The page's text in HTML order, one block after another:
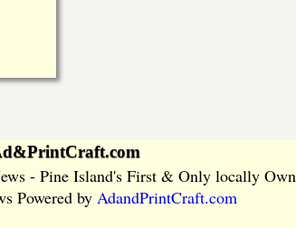
- Pine Island's First & Only locally
Powered by AdandPrintCraft.com